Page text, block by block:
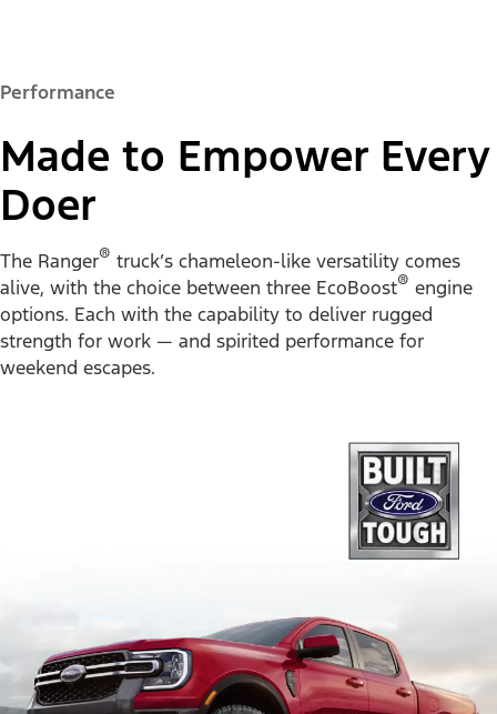
Performance
Made to Empower Every
Doer
The Ranger® truck’s chameleon-like versatility comes
alive, with the choice between three EcoBoost® engine
options. Each with the capability to deliver rugged
strength for work — and spirited performance for
weekend escapes.